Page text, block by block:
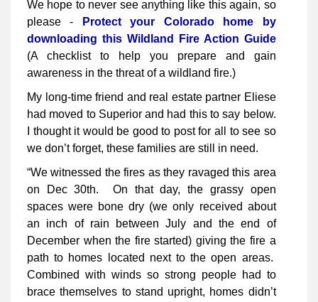
We hope to never see anything like this again, so
please -
Protect your Colorado home by
downloading this Wildland Fire Action Guide
(A checklist to help you prepare and gain
awareness in the threat of a wildland fire.)
My long-time friend and real estate partner Eliese
had moved to Superior and had this to say below.
I thought it would be good to post for all to see so
we don’t forget, these families are still in need.
“We witnessed the fires as they ravaged this area
on Dec 30th. On that day, the grassy open
spaces were bone dry (we only received about
an inch of rain between July and the end of
December when the fire started) giving the fire a
path to homes located next to the open areas.
Combined with winds so strong people had to
brace themselves to stand upright, homes didn’t